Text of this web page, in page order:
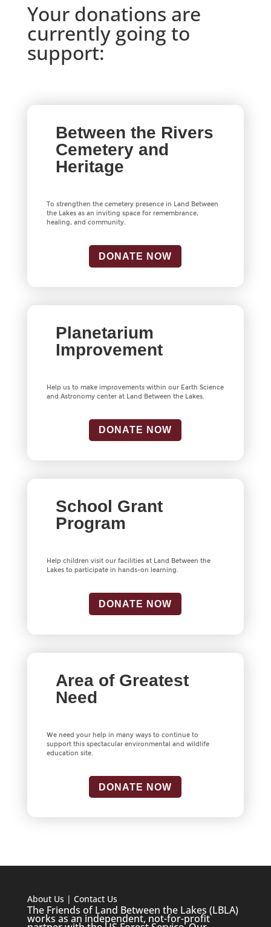
Your donations are
currently going to
support:
Between the Rivers
Cemetery and
Heritage
To strengthen the cemetery presence in Land Between
the Lakes as an inviting space for remembrance,
healing, and community.
DONATE NOW
Planetarium
Improvement
Help us to make improvements within our Earth Science
and Astronomy center at Land Between the Lakes.
DONATE NOW
School Grant
Program
Help children visit our facilities at Land Between the
Lakes to participate in hands-on learning.
DONATE NOW
Area of Greatest
Need
We need your help in many ways to continue to
support this spectacular environmental and wildlife
education site.
DONATE NOW
About Us | Contact Us
The Friends of Land Between the Lakes (LBLA)
works as an independent, not-for-profit